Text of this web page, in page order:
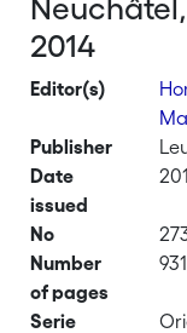
2014
Editor(s)
Publisher
Date
issued
No
Number
of pages
931
Serie